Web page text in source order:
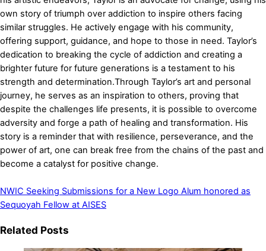
own story of triumph over addiction to inspire others facing
similar struggles. He actively engage with his community,
offering support, guidance, and hope to those in need. Taylor’s
dedication to breaking the cycle of addiction and creating a
brighter future for future generations is a testament to his
strength and determination.Through Taylor’s art and personal
journey, he serves as an inspiration to others, proving that
despite the challenges life presents, it is possible to overcome
adversity and forge a path of healing and transformation. His
story is a reminder that with resilience, perseverance, and the
power of art, one can break free from the chains of the past and
become a catalyst for positive change.
NWIC Seeking Submissions for a New Logo Alum honored as
Sequoyah Fellow at AISES
Related Posts